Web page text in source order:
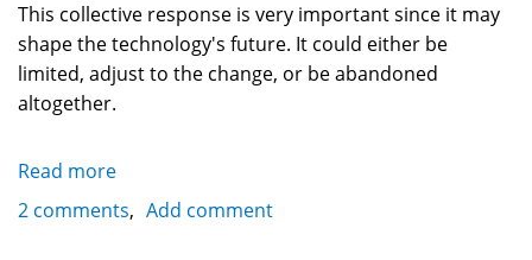
This collective response is very important since it may
shape the technology's future. It could either be
limited, adjust to the change, or be abandoned
altogether.
Read more
Abuse
2 comments Add comment